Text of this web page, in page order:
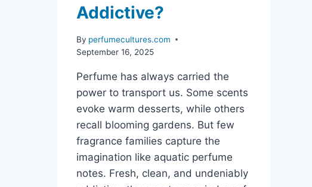
Addictive?
By perfumecultures.com
September 16, 2025
Perfume has always carried the
power to transport us. Some scents
evoke warm desserts, while others
recall blooming gardens. But few
fragrance families capture the
imagination like aquatic perfume
notes. Fresh, clean, and undeniably